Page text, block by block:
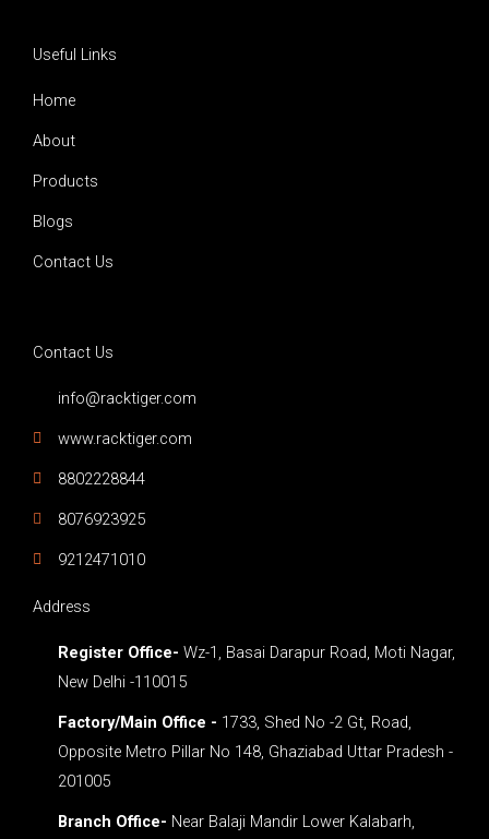
u
t
u
b
e
-
f
Useful Links
Home
About
Products
Blogs
Contact Us
Contact Us
info@racktiger.com
www.racktiger.com
8802228844
8076923925
9212471010
Address
Register Office- Wz-1, Basai Darapur Road, Moti Nagar,
New Delhi -110015
Factory/Main Office - 1733, Shed No -2 Gt, Road,
Opposite Metro Pillar No 148, Ghaziabad Uttar Pradesh -
201005
Branch Office- Near Balaji Mandir Lower Kalabarh,